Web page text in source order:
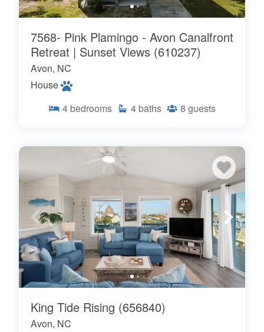
7568- Pink Plamingo - Avon Canalfront
Retreat | Sunset Views (610237)
Avon, NC
House
4 bedrooms 4 baths 8 guests
King Tide Rising (656840)
Avon, NC